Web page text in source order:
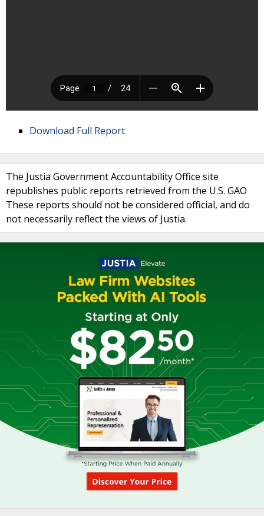
Download Full Report
The Justia Government Accountability Office site
republishes public reports retrieved from the U.S. GAO
These reports should not be considered official, and do
not necessarily reflect the views of Justia.